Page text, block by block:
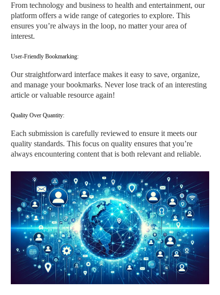
From technology and business to health and entertainment, our
platform offers a wide range of categories to explore. This
ensures you’re always in the loop, no matter your area of
interest.
User-Friendly Bookmarking:
Our straightforward interface makes it easy to save, organize,
and manage your bookmarks. Never lose track of an interesting
article or valuable resource again!
Quality Over Quantity:
Each submission is carefully reviewed to ensure it meets our
quality standards. This focus on quality ensures that you’re
always encountering content that is both relevant and reliable.